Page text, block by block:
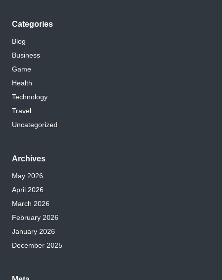
Categories
Blog
Business
Game
Health
Technology
Travel
Uncategorized
Archives
May 2026
April 2026
March 2026
February 2026
January 2026
December 2025